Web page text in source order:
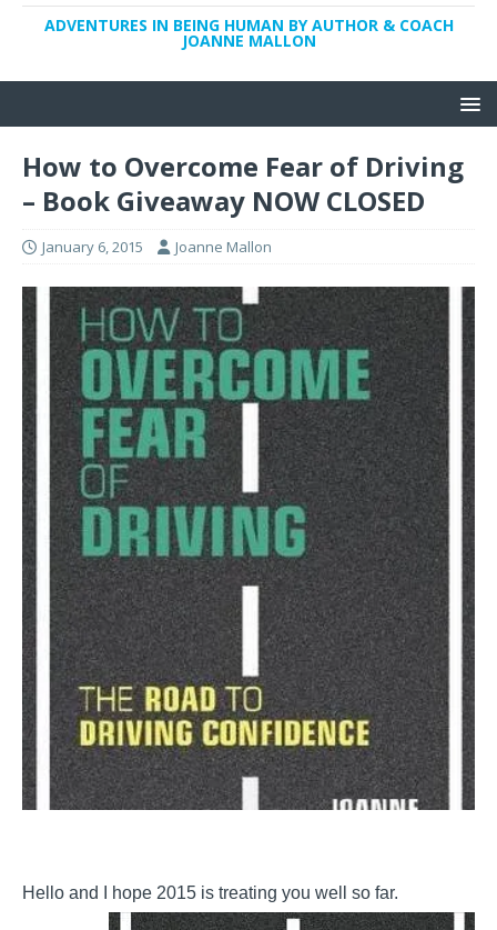
ADVENTURES IN BEING HUMAN BY AUTHOR & COACH
JOANNE MALLON
How to Overcome Fear of Driving
– Book Giveaway NOW CLOSED
January 6, 2015 Joanne Mallon
Hello and I hope 2015 is treating you well so far.